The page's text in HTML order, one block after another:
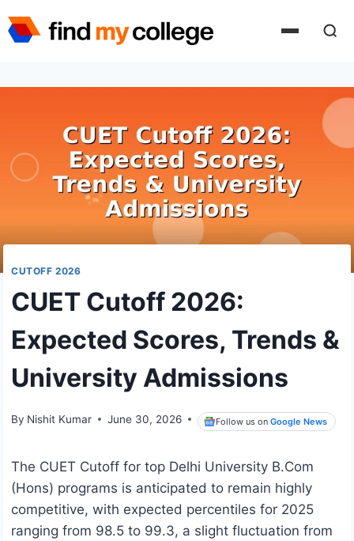
to
CUTOFF 2026
CUET Cutoff 2026:
Expected Scores, Trends &
University Admissions
By Nishit Kumar June 30, 2026 Follow us onGoogle News
The CUET Cutoff for top Delhi University B.Com
(Hons) programs is anticipated to remain highly
competitive, with expected percentiles for 2025
ranging from 98.5 to 99.3, a slight fluctuation from